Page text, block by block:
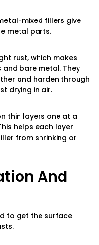
mixed fillers give
metal parts.
rust, which makes
bare metal. They
and harden through
drying in air.
thin layers one at a
helps each layer
from shrinking or
And
to get the surface